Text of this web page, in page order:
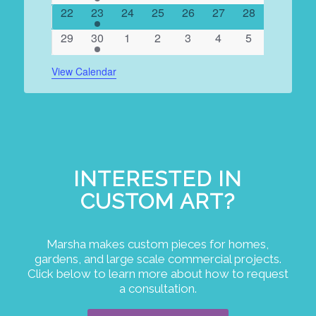
eventseventseventseventseventseventsevents
0
events
22
1
event
23
0
events
24
0
events
25
0
events
26
0
events
27
0
events
28
0
events
29
1
event
30
0
events
1
0
events
2
0
events
3
0
events
4
0
events
5
View Calendar
INTERESTED IN
CUSTOM ART?
Marsha makes custom pieces for homes,
gardens, and large scale commercial projects.
Click below to learn more about how to request
a consultation.